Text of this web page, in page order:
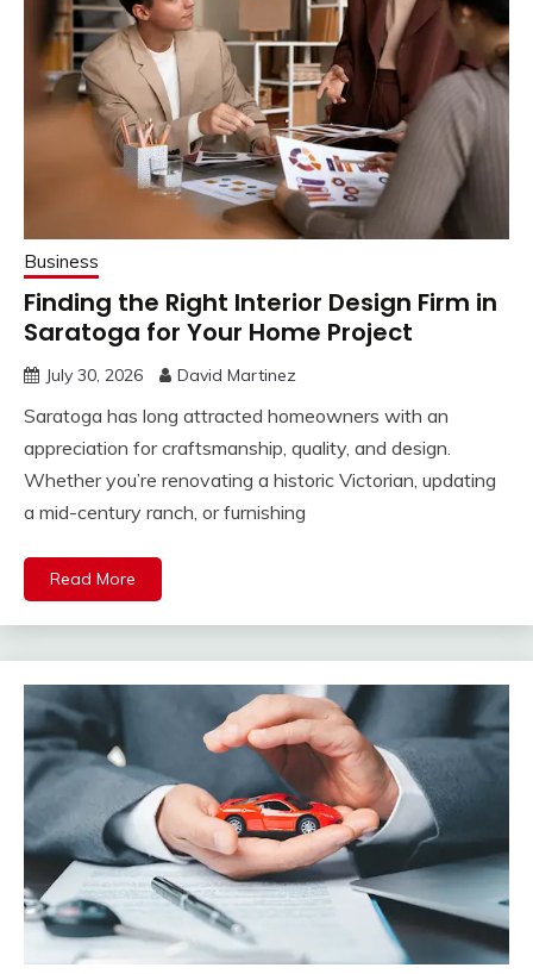
Business
Finding the Right Interior Design Firm in
Saratoga for Your Home Project
July 30, 2026 David Martinez
Saratoga has long attracted homeowners with an
appreciation for craftsmanship, quality, and design.
Whether you’re renovating a historic Victorian, updating
a mid-century ranch, or furnishing
Read More